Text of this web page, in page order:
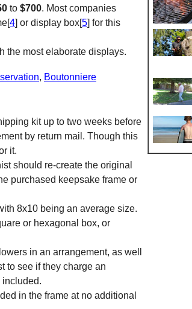
to $700. Most companies
4] or display box[5] for this
the most elaborate displays.
, Boutonniere
kit up to two weeks before
by return mail. Though this
it.
should re-create the original
purchased keepsake frame or
8x10 being an average size.
or hexagonal box, or
in an arrangement, as well
to see if they charge an
included.
in the frame at no additional